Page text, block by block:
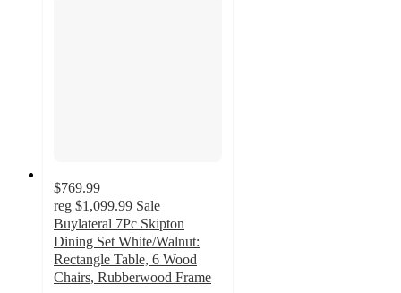
$769.99
reg $1,099.99 Sale
Buylateral 7Pc Skipton
Dining Set White/Walnut:
Rectangle Table, 6 Wood
Chairs, Rubberwood Frame